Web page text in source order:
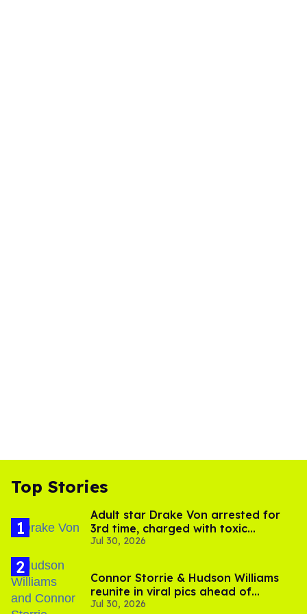
Top Stories
Adult star Drake Von arrested for
3rd time, charged with toxic
substance in LA
Jul 30, 2026
Connor Storrie & Hudson Williams
reunite in viral pics ahead of
'Heated Rivalry' season 2
Jul 30, 2026